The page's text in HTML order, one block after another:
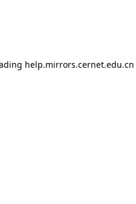
help.mirrors.cernet.edu.cn